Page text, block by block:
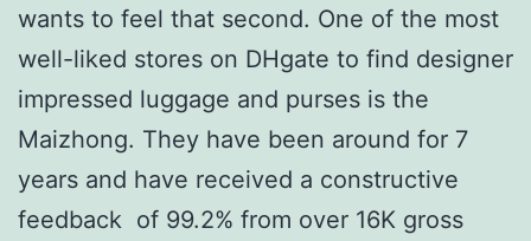
wants to feel that second. One of the most
well-liked stores on DHgate to find designer
impressed luggage and purses is the
Maizhong. They have been around for 7
years and have received a constructive
feedback of 99.2% from over 16K gross